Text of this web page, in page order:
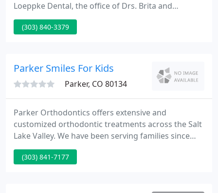
Loeppke Dental, the office of Drs. Brita and
Matthew Loeppke, we are here to give our patients
smiles they are proud to show off. Our dedication
the best materials, labs and techniques available.
(303) 840-3379
Parker Smiles For Kids
Parker, CO 80134
Parker Orthodontics offers extensive and
customized orthodontic treatments across the Salt
Lake Valley. We have been serving families since
1999 with attentive and modern care. Our team
focuses on advanced technology for medical
(303) 841-7177